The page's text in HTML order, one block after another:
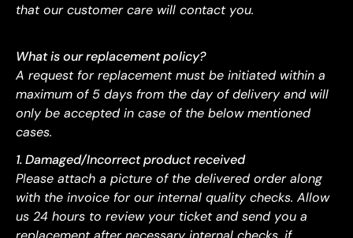
that our customer care will contact you.
What is our replacement policy?
A request for replacement must be initiated within a
maximum of 5 days from the day of delivery and will
only be accepted in case of the below mentioned
cases.
1. Damaged/Incorrect product received
Please attach a picture of the delivered order along
with the invoice for our internal quality checks. Allow
us 24 hours to review your ticket and send you a